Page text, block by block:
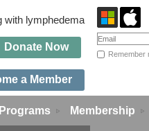
with lymphedema
Donate Now
a Member
Remember
Membership